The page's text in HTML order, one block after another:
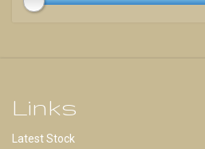
Links
Latest Stock